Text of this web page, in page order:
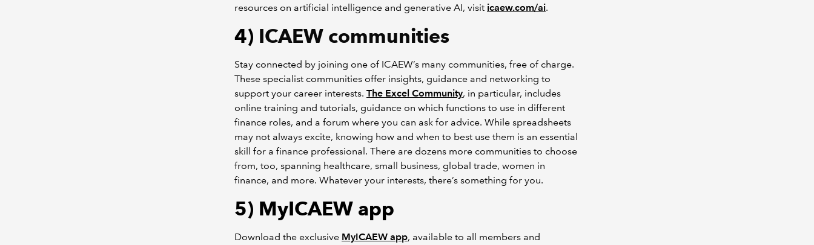
resources on artificial intelligence and generative AI, visit icaew.com/ai.
4) ICAEW communities
Stay connected by joining one of ICAEW’s many communities, free of charge.
These specialist communities offer insights, guidance and networking to
support your career interests. The Excel Community, in particular, includes
online training and tutorials, guidance on which functions to use in different
finance roles, and a forum where you can ask for advice. While spreadsheets
may not always excite, knowing how and when to best use them is an essential
skill for a finance professional. There are dozens more communities to choose
from, too, spanning healthcare, small business, global trade, women in
finance, and more. Whatever your interests, there’s something for you.
5) MyICAEW app
Download the exclusive MyICAEW app, available to all members and